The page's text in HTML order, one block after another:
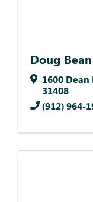
Doug
1600 Dean
31408
(912) 964-